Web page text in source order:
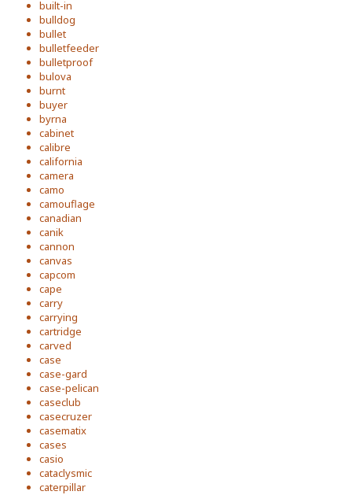
built-in
bulldog
bullet
bulletfeeder
bulletproof
bulova
burnt
buyer
byrna
cabinet
calibre
california
camera
camo
camouflage
canadian
canik
cannon
canvas
capcom
cape
carry
carrying
cartridge
carved
case
case-gard
case-pelican
caseclub
casecruzer
casematix
cases
casio
cataclysmic
caterpillar